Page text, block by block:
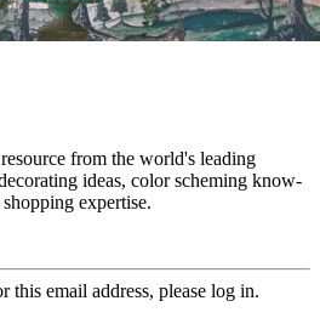
from the world's leading
ideas, color scheming know-
expertise.
this email address, please log in.